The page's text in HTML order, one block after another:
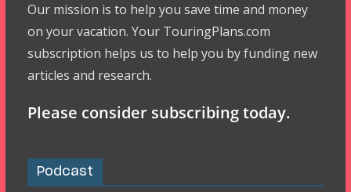
Our mission is to help you save time and money
on your vacation. Your TouringPlans.com
subscription helps us to help you by funding new
articles and research.
Please consider subscribing today.
Podcast